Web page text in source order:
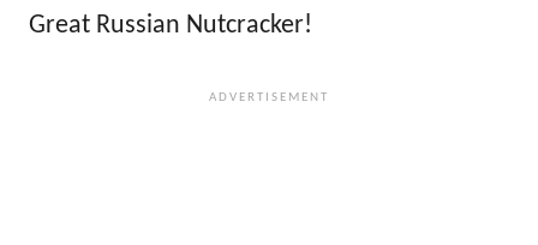
Great Russian Nutcracker!